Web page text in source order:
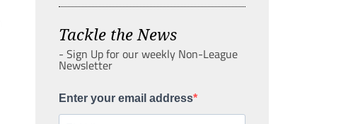
Tackle the News
- Sign Up for our weekly Non-League
Newsletter
Enter your email address